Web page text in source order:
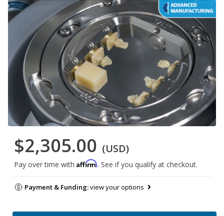
$2,305.00 (USD)
Pay over time with Affirm. See if you qualify at checkout.
Payment & Funding:view your options